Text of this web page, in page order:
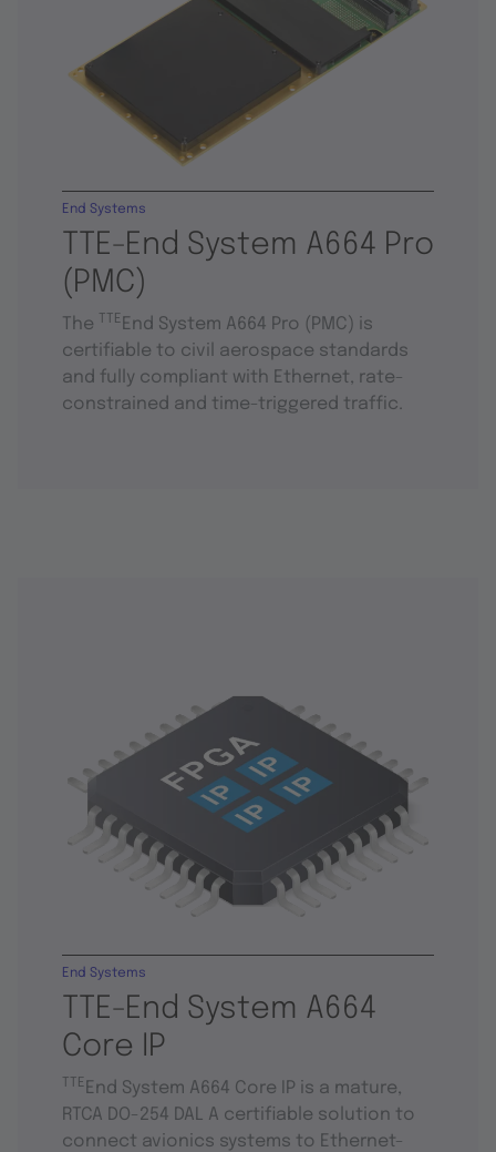
TTE-End System A664 Pro
(PMC)
End Systems
The TTE End System A664 Pro (PMC) is
certifiable to civil aerospace standards
and fully compliant with Ethernet, rate-
constrained and time-triggered traffic.
TTE-End System A664
Core IP
End Systems
TTE End System A664 Core IP is a mature,
RTCA DO-254 DAL A certifiable solution to
connect avionics systems to Ethernet-